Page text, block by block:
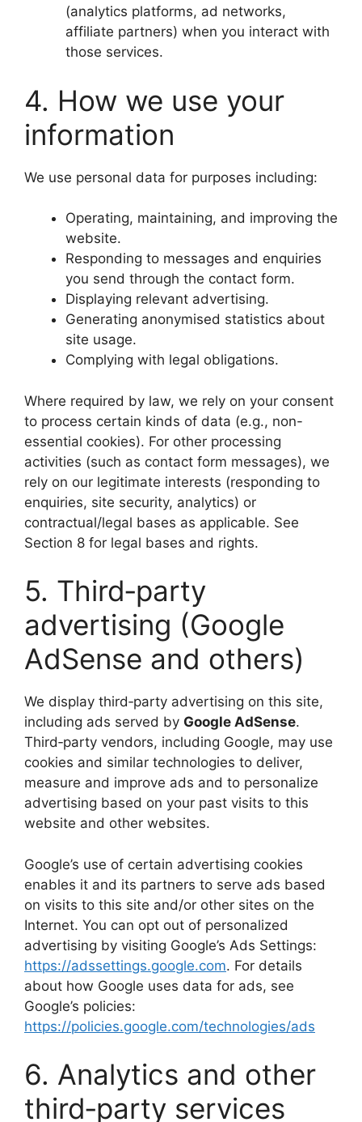
(analytics platforms, ad networks,
affiliate partners) when you interact with
those services.
4. How we use your
information
We use personal data for purposes including:
Operating, maintaining, and improving the
website.
Responding to messages and enquiries
you send through the contact form.
Displaying relevant advertising.
Generating anonymised statistics about
site usage.
Complying with legal obligations.
Where required by law, we rely on your consent
to process certain kinds of data (e.g., non-
essential cookies). For other processing
activities (such as contact form messages), we
rely on our legitimate interests (responding to
enquiries, site security, analytics) or
contractual/legal bases as applicable. See
Section 8 for legal bases and rights.
5. Third‑party
advertising (Google
AdSense and others)
We display third‑party advertising on this site,
including ads served by Google AdSense.
Third‑party vendors, including Google, may use
cookies and similar technologies to deliver,
measure and improve ads and to personalize
advertising based on your past visits to this
website and other websites.
Google’s use of certain advertising cookies
enables it and its partners to serve ads based
on visits to this site and/or other sites on the
Internet. You can opt out of personalized
advertising by visiting Google’s Ads Settings:
https://adssettings.google.com. For details
about how Google uses data for ads, see
Google’s policies:
https://policies.google.com/technologies/ads
6. Analytics and other
third‑party services